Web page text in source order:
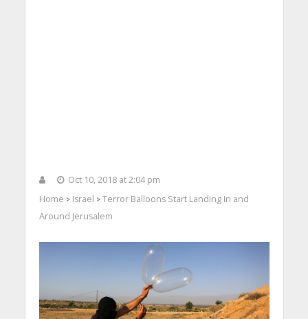
Oct 10, 2018 at 2:04 pm
Home > Israel > Terror Balloons Start Landing In and
Around Jerusalem